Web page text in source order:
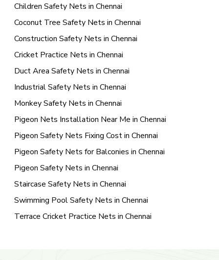
Children Safety Nets in Chennai
Coconut Tree Safety Nets in Chennai
Construction Safety Nets in Chennai
Cricket Practice Nets in Chennai
Duct Area Safety Nets in Chennai
Industrial Safety Nets in Chennai
Monkey Safety Nets in Chennai
Pigeon Nets Installation Near Me in Chennai
Pigeon Safety Nets Fixing Cost in Chennai
Pigeon Safety Nets for Balconies in Chennai
Pigeon Safety Nets in Chennai
Staircase Safety Nets in Chennai
Swimming Pool Safety Nets in Chennai
Terrace Cricket Practice Nets in Chennai